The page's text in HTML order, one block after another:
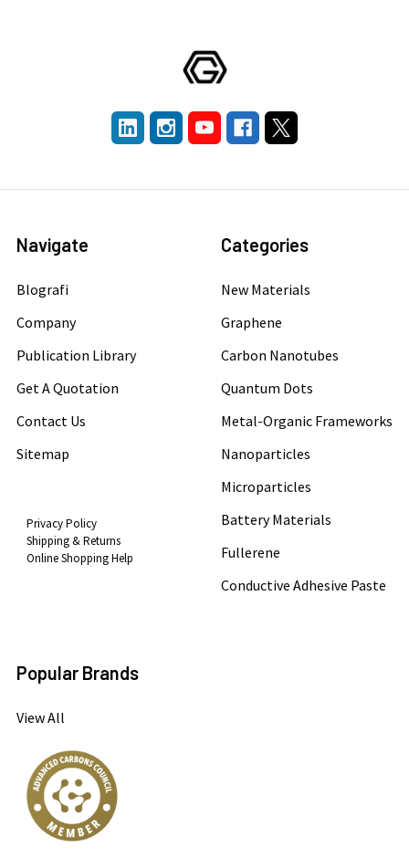
Navigate
Blografi
Company
Publication Library
Get A Quotation
Contact Us
Sitemap
Privacy Policy
Shipping & Returns
Online Shopping Help
Categories
New Materials
Graphene
Carbon Nanotubes
Quantum Dots
Metal-Organic Frameworks
Nanoparticles
Microparticles
Battery Materials
Fullerene
Conductive Adhesive Paste
Popular Brands
View All